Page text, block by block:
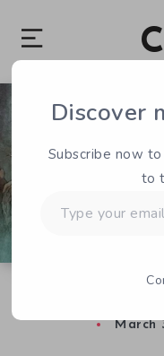
March
Discover
Subscribe now
to
your